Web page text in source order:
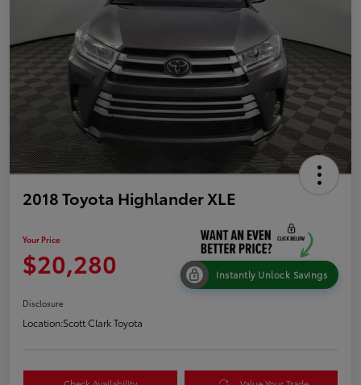
2018 Toyota Highlander XLE
Your Price
$20,280 Instantly Unlock Savings
Disclosure
Location:Scott Clark Toyota